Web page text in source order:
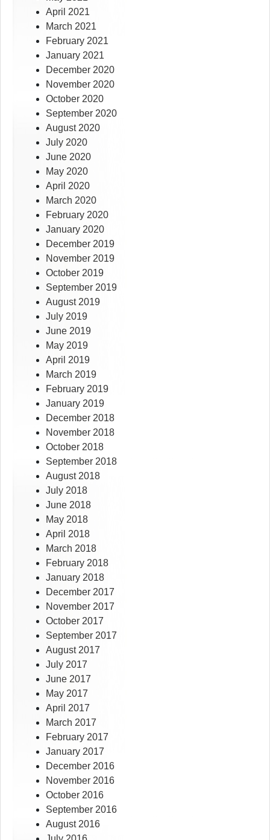
April 2021
March 2021
February 2021
January 2021
December 2020
November 2020
October 2020
September 2020
August 2020
July 2020
June 2020
May 2020
April 2020
March 2020
February 2020
January 2020
December 2019
November 2019
October 2019
September 2019
August 2019
July 2019
June 2019
May 2019
April 2019
March 2019
February 2019
January 2019
December 2018
November 2018
October 2018
September 2018
August 2018
July 2018
June 2018
May 2018
April 2018
March 2018
February 2018
January 2018
December 2017
November 2017
October 2017
September 2017
August 2017
July 2017
June 2017
May 2017
April 2017
March 2017
February 2017
January 2017
December 2016
November 2016
October 2016
September 2016
August 2016